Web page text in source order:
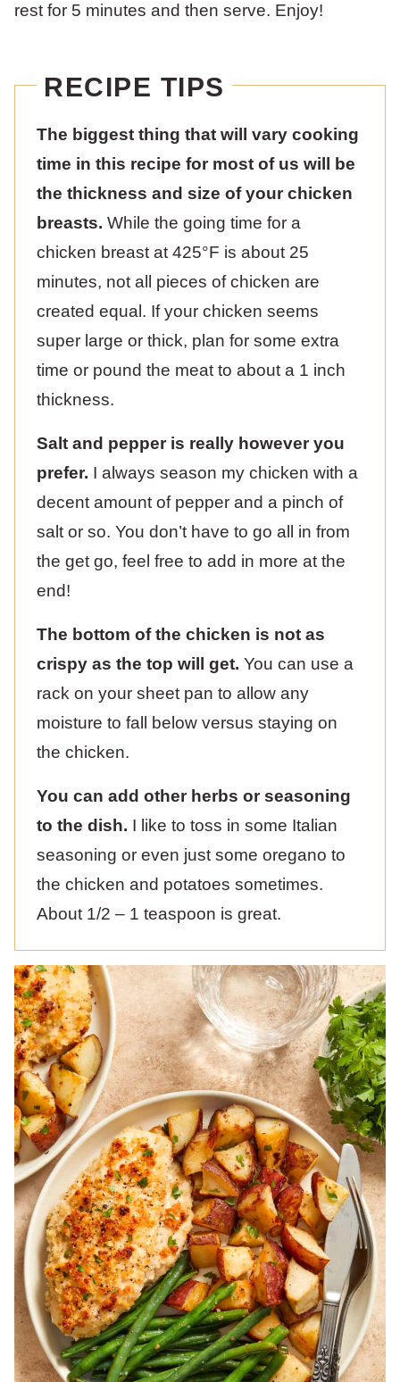
rest for 5 minutes and then serve. Enjoy!
RECIPE TIPS
The biggest thing that will vary cooking
time in this recipe for most of us will be
the thickness and size of your chicken
breasts. While the going time for a
chicken breast at 425°F is about 25
minutes, not all pieces of chicken are
created equal. If your chicken seems
super large or thick, plan for some extra
time or pound the meat to about a 1 inch
thickness.
Salt and pepper is really however you
prefer. I always season my chicken with a
decent amount of pepper and a pinch of
salt or so. You don’t have to go all in from
the get go, feel free to add in more at the
end!
The bottom of the chicken is not as
crispy as the top will get. You can use a
rack on your sheet pan to allow any
moisture to fall below versus staying on
the chicken.
You can add other herbs or seasoning
to the dish. I like to toss in some Italian
seasoning or even just some oregano to
the chicken and potatoes sometimes.
About 1/2 – 1 teaspoon is great.